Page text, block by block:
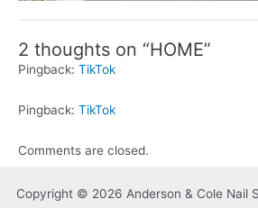
2 thoughts on “HOME”
Pingback: TikTok
Pingback: TikTok
Comments are closed.
Copyright © 2026 Anderson & Cole Nail